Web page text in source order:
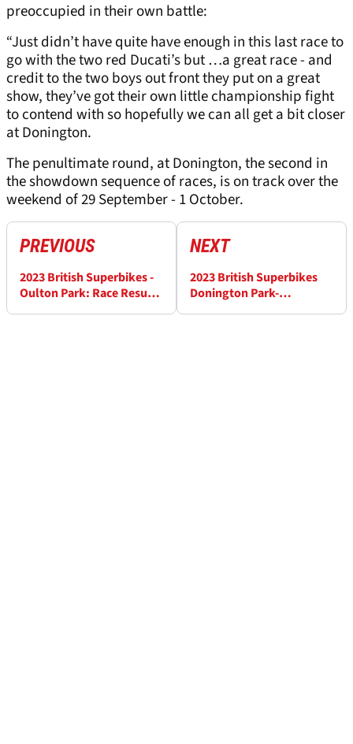
preoccupied in their own battle:
“Just didn’t have quite have enough in this last race to
go with the two red Ducati’s but …a great race - and
credit to the two boys out front they put on a great
show, they’ve got their own little championship fight
to contend with so hopefully we can all get a bit closer
at Donington.
The penultimate round, at Donington, the second in
the showdown sequence of races, is on track over the
weekend of 29 September - 1 October.
PREVIOUS
2023 British Superbikes -
Oulton Park: Race Results
NEXT
2023 British Superbikes
Donington Park-